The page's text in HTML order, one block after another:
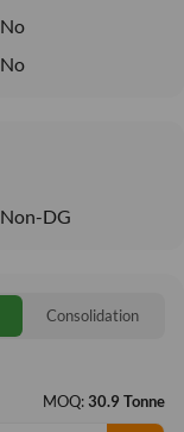
No
No
Non-DG
Consolidation
MOQ:30.9 Tonne